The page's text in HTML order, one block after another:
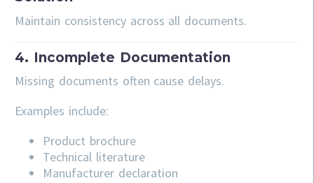
Maintain consistency across all documents.
4. Incomplete Documentation
Missing documents often cause delays.
Examples include:
Product brochure
Technical literature
Manufacturer declaration